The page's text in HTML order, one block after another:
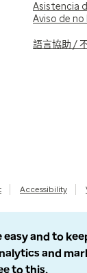
Asistencia
Aviso de
語言協助 /
Accessibility
and to
and
to this.